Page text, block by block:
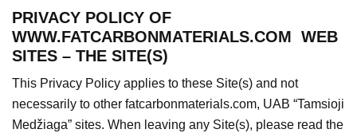
PRIVACY POLICY OF
WWW.FATCARBONMATERIALS.COM WEB
SITES – THE SITE(S)
This Privacy Policy applies to these Site(s) and not
necessarily to other fatcarbonmaterials.com, UAB “Tamsioji
Medžiaga” sites. When leaving any Site(s), please read the